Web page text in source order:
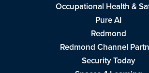
Occupational Health &
Pure AI
Redmond
Redmond Channel
Security Today